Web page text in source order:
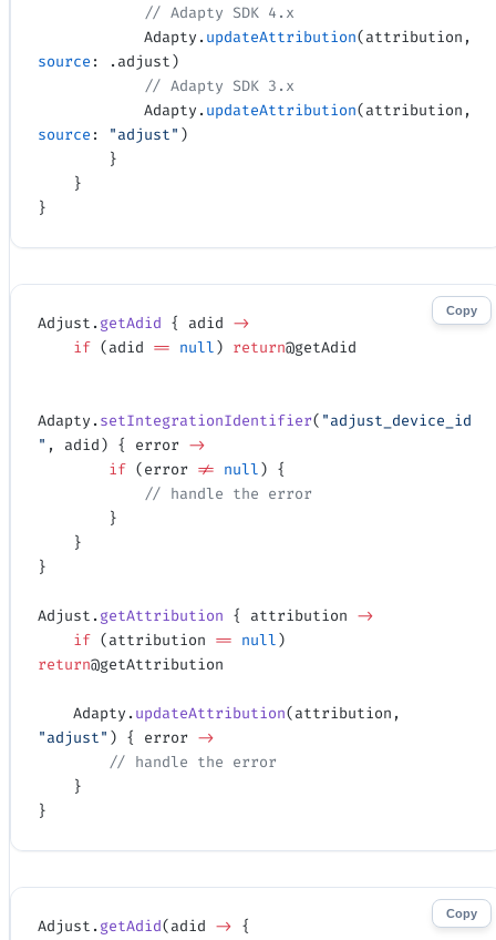
            // Adapty SDK 4.x
            Adapty.
updateAttribution
source : .adjust)
            // Adapty SDK 3.x
            Adapty.
updateAttribution
source : "adjust" )
        }
    }
}
Copy
Adjust.getAdid { adid ->
    if
(adid == null) return@getAdid
Adapty.setIntegrationIdentifier( "adjust_device_id
" , adid) { error ->
        if
(error != null) {
            // handle the error
        }
    }
}
Adjust.getAttribution { attribution ->
    if
(attribution == null
return@getAttribution
    Adapty.
updateAttribution
"adjust" ) { error ->
        // handle the error
    }
}
Copy
Adjust.getAdid(adid -> {